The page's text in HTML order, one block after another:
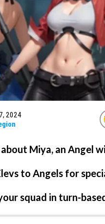
2024
about Miya, an Angel
to Angels for
squad in turn-